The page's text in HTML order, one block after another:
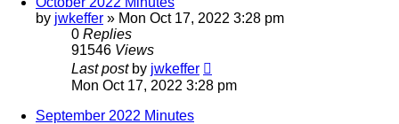
by jwkeffer » Mon Oct 17, 2022 3:28 pm
0 Replies
91546 Views
Last post by jwkeffer
Mon Oct 17, 2022 3:28 pm
September 2022 Minutes